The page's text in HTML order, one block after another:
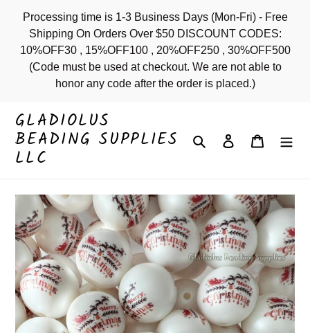
content
Processing time is 1-3 Business Days (Mon-Fri) - Free
Shipping On Orders Over $50 DISCOUNT CODES:
10%OFF30 , 15%OFF100 , 20%OFF250 , 30%OFF500
(Code must be used at checkout. We are not able to
honor any code after the order is placed.)
GLADIOLUS
BEADING SUPPLIES
LLC
Search Log in Cart